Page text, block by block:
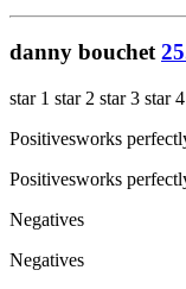
danny bouchet
star 1 star 2 star 3 star 4
Positivesworks
Positivesworks
Negatives
Negatives